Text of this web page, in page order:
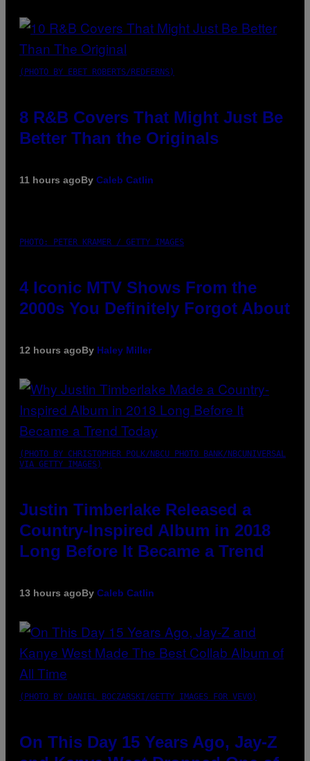
(PHOTO BY EBET ROBERTS/REDFERNS)
8 R&B Covers That Might Just Be
Better Than the Originals
11 hours agoBy Caleb Catlin
PHOTO: PETER KRAMER / GETTY IMAGES
4 Iconic MTV Shows From the
2000s You Definitely Forgot About
12 hours agoBy Haley Miller
(PHOTO BY CHRISTOPHER POLK/NBCU PHOTO BANK/NBCUNIVERSAL
VIA GETTY IMAGES)
Justin Timberlake Released a
Country-Inspired Album in 2018
Long Before It Became a Trend
13 hours agoBy Caleb Catlin
(PHOTO BY DANIEL BOCZARSKI/GETTY IMAGES FOR VEVO)
On This Day 15 Years Ago, Jay-Z